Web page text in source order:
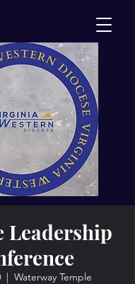
Leadership
  |
Waterway Temple